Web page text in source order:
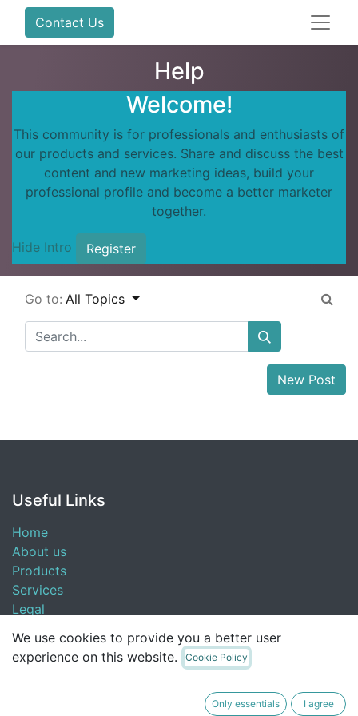
Contact Us
Help
Welcome!
This community is for professionals and enthusiasts of
our products and services. Share and discuss the best
content and new marketing ideas, build your
professional profile and become a better marketer
together.
Hide Intro Register
Go to: All Topics
New Post
Useful Links
Home
About us
Products
Services
Legal
We use cookies to provide you a better user
experience on this website.
Cookie Policy
Only essentials I agree